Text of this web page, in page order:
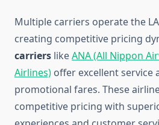
Multiple carriers operate the
creating competitive pricing
carriers likeANA (All Nippon
Airlines) offer excellent service
promotional fares. These
competitive pricing with